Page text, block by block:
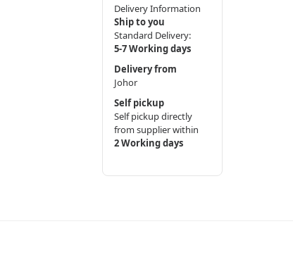
Delivery Information
Ship to you
Standard Delivery:
5-7 Working days
Delivery from
Johor
Self pickup
Self pickup directly
from supplier within
2 Working days